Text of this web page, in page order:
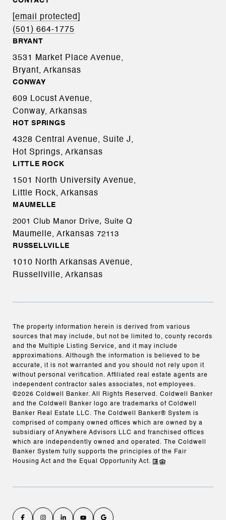
[email protected]
(501) 664-1775
BRYANT
3531 Market Place Avenue,
Bryant, Arkansas
CONWAY
609 Locust Avenue,
Conway, Arkansas
HOT SPRINGS
4328 Central Avenue, Suite J,
Hot Springs, Arkansas
LITTLE ROCK
1501 North University Avenue,
Little Rock, Arkansas
MAUMELLE
2001 Club Manor Drive, Suite Q
Maumelle, Arkansas 72113
RUSSELLVILLE
1010 North Arkansas Avenue,
Russellville, Arkansas
The property information herein is derived from various
sources that may include, but not be limited to, county records
and the Multiple Listing Service, and it may include
approximations. Although the information is believed to be
accurate, it is not warranted and you should not rely upon it
without personal verification. Affiliated real estate agents are
independent contractor sales associates, not employees.
©2026 Coldwell Banker. All Rights Reserved. Coldwell Banker
and the Coldwell Banker logo are trademarks of Coldwell
Banker Real Estate LLC. The Coldwell Banker® System is
comprised of company owned offices which are owned by a
subsidiary of Anywhere Advisors LLC and franchised offices
which are independently owned and operated. The Coldwell
Banker System fully supports the principles of the Fair
Housing Act and the Equal Opportunity Act.